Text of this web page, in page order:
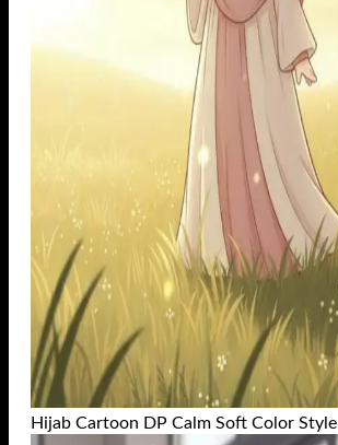
Hijab Cartoon DP Calm Soft Color Style